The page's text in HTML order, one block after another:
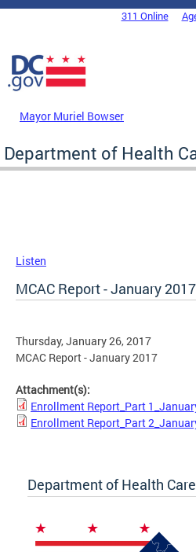
Skip to main content
DC Agency Top Menu311 Online
Mayor Muriel Bowser
Department of Health
Listen
MCAC Report - January 2017
Thursday, January 26, 2017
MCAC Report - January 2017
Attachment(s):
Enrollment Report_Part
Enrollment Report_Part
Department of Health